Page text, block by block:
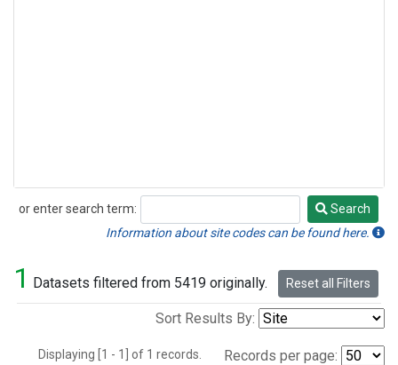
or enter search term:
Search
Search
Information about site codes can be found here.
1 Datasets filtered from 5419 originally. Reset all Filters
Sort Results By:
Displaying [1 - 1] of 1 records. Records per page: